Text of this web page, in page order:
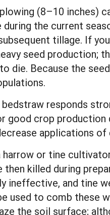
(8–10 inches)
the current
tillage. If
seed production;
die. Because the
responds
good crop production
applications of
or tine
then killed during
ineffective, and tine
used to comb these
the soil surface;